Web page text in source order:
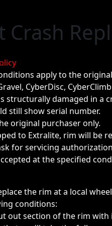
Crash
apply to the
CyberDisc,
structurally damaged in a
still show serial number.
original purchaser only.
to Extralite, rim will be
for servicing
at the specified
the rim at a local
conditions:
out section of the rim with